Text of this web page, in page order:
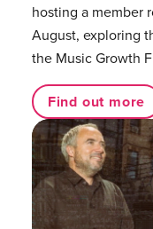
hosting a member
August, exploring
the Music Growth
Find out more